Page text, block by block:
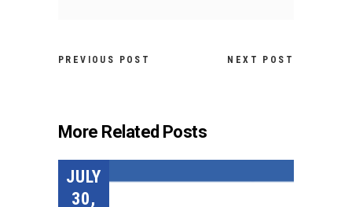
PREVIOUS POST NEXT POST
More Related Posts
JULY
30,